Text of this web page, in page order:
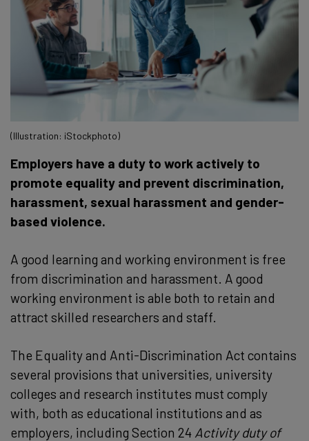
(Illustration: iStockphoto)
Employers have a duty to work actively to
promote equality and prevent discrimination,
harassment, sexual harassment and gender-
based violence.
A good learning and working environment is free
from discrimination and harassment. A good
working environment is able both to retain and
attract skilled researchers and staff.
The Equality and Anti-Discrimination Act contains
several provisions that universities, university
colleges and research institutes must comply
with, both as educational institutions and as
employers, including Section 24 Activity duty of